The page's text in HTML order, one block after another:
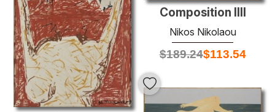
Composition IIII
Nikos Nikolaou
$189.24$113.54